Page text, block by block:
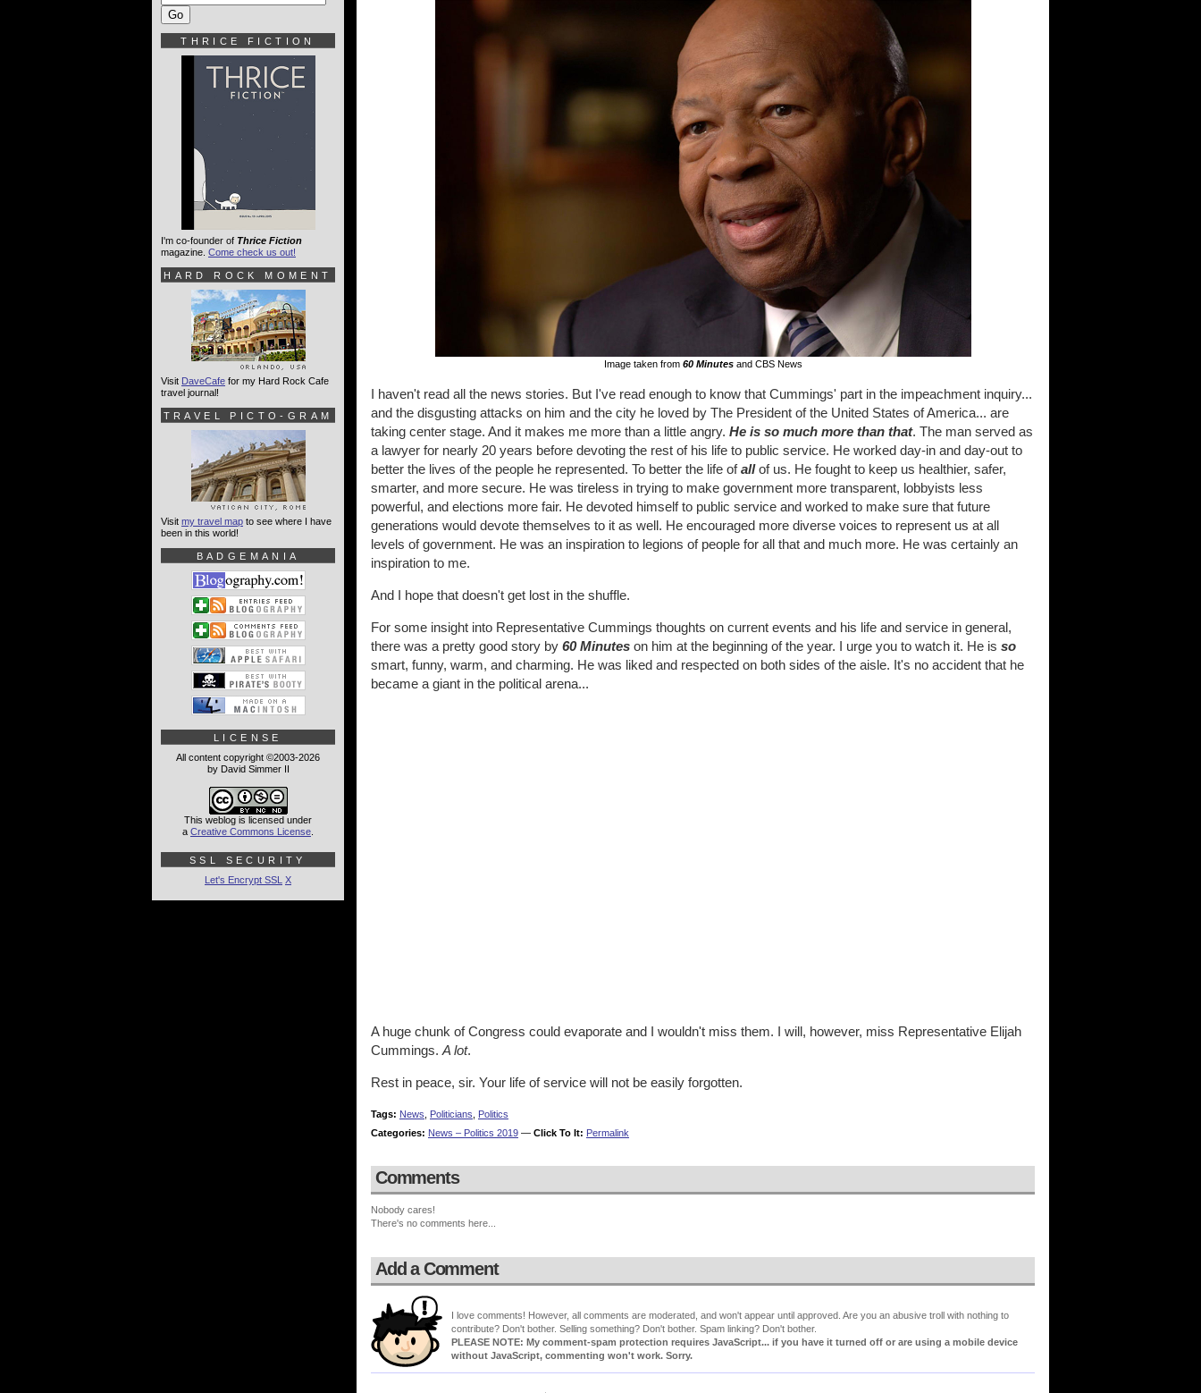
Image taken from 60 Minutesand CBS News
I haven't read all the news stories. But I've read enough to know that Cummings' part in the impeachment inquiry...
and the disgusting attacks on him and the city he loved by The President of the United States of America... are
taking center stage. And it makes me more than a little angry. He is so much more than that. The man served as
a lawyer for nearly 20 years before devoting the rest of his life to public service. He worked day-in and day-out to
better the lives of the people he represented. To better the life ofallof us. He fought to keep us healthier, safer,
smarter, and more secure. He was tireless in trying to make government more transparent, lobbyists less
powerful, and elections more fair. He devoted himself to public service and worked to make sure that future
generations would devote themselves to it as well. He encouraged more diverse voices to represent us at all
levels of government. He was an inspiration to legions of people for all that and much more. He was certainly an
inspiration to me.
And I hope that doesn't get lost in the shuffle.
For some insight into Representative Cummings thoughts on current events and his life and service in general,
there was a pretty good story by 60 Minutes on him at the beginning of the year. I urge you to watch it. He is so
smart, funny, warm, and charming. He was liked and respected on both sides of the aisle. It's no accident that he
became a giant in the political arena...
A huge chunk of Congress could evaporate and I wouldn't miss them. I will, however, miss Representative Elijah
Cummings. A lot.
Rest in peace, sir. Your life of service will not be easily forgotten.
Tags: News Politicians
Politics
Categories: News – Politics 2019 — Click To It: Permalink
Comments
Nobody cares!
There's no comments here...
Add a Comment
I love comments! However, all comments are moderated, and won't appear until approved. Are you an abusive troll with nothing to
contribute? Don't bother. Selling something? Don't bother. Spam linking? Don't bother.
PLEASE NOTE: My comment-spam protection requires JavaScript... if you have it turned off or are using a mobile device
without JavaScript, commenting won't work. Sorry.
THRICE FICTION
I'm co-founder of Thrice Fiction
magazine. Come check us out!
HARD ROCK MOMENT
Visit DaveCafe for my Hard Rock Cafe
travel journal!
TRAVEL PICTO-GRAM
Visit my travel map to see where I have
been in this world!
BADGEMANIA
LICENSE
All content copyright ©2003-2026
by David Simmer II
This weblog is licensed under
a Creative Commons License
SSL SECURITY
Let's Encrypt SSL X